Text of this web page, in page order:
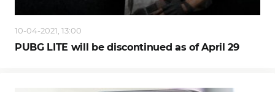
10-04-2021, 13:00
PUBG LITE will be discontinued as of April 29